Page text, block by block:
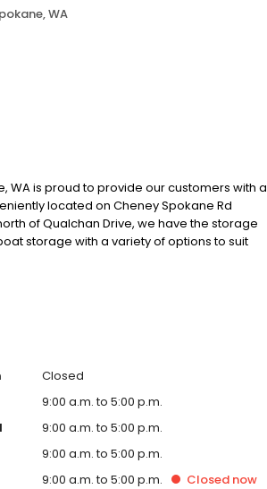
WA
WA is proud to provide our customers with a
located on Cheney Spokane Rd
of Qualchan Drive, we have the storage
storage with a variety of options to suit
Closed
9:00 a.m. to 5:00 p.m.
9:00 a.m. to 5:00 p.m.
9:00 a.m. to 5:00 p.m.
9:00 a.m. to 5:00 p.m. Closed now